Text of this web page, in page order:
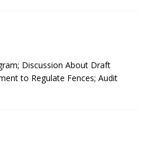
Discussion About Draft
to Regulate Fences; Audit